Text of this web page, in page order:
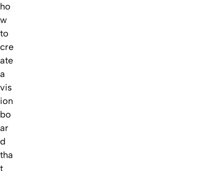
ho
w
to
cre
ate
a
vis
ion
bo
ar
d
tha
t